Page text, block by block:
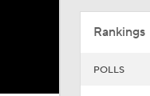
Rankings
POLLS